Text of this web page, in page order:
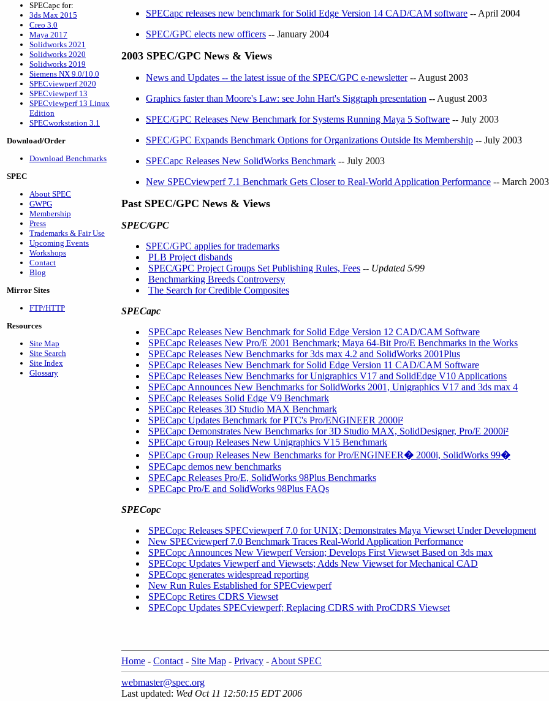
SPECapc for:
3ds Max 2015
Creo 3.0
Maya 2017
Solidworks 2021
Solidworks 2020
Solidworks 2019
Siemens NX 9.0/10.0
SPECviewperf 2020
SPECviewperf 13
SPECviewperf 13 Linux
Edition
SPECworkstation 3.1
Download/Order
Download Benchmarks
SPEC
About SPEC
GWPG
Membership
Press
Trademarks & Fair Use
Upcoming Events
Workshops
Contact
Blog
Mirror Sites
FTP/HTTP
Resources
Site Map
Site Search
Site Index
Glossary
SPECapc releases new benchmark for Solid Edge Version 14 CAD/CAM software -- April 2004
SPEC/GPC elects new officers -- January 2004
2003 SPEC/GPC News & Views
News and Updates -- the latest issue of the SPEC/GPC e-newsletter-- August 2003
Graphics faster than Moore's Law: see John Hart's Siggraph presentation -- August 2003
SPEC/GPC Releases New Benchmark for Systems Running Maya 5 Software -- July 2003
SPEC/GPC Expands Benchmark Options for Organizations Outside Its Membership -- July 2003
SPECapc Releases New SolidWorks Benchmark -- July 2003
New SPECviewperf 7.1 Benchmark Gets Closer to Real-World Application Performance -- March 2003
Past SPEC/GPC News & Views
SPEC/GPC
SPEC/GPC applies for trademarks
PLB Project disbands
SPEC/GPC Project Groups Set Publishing Rules, Fees -- Updated 5/99
Benchmarking Breeds Controversy
The Search for Credible Composites
SPECapc
SPECapc Releases New Benchmark for Solid Edge Version 12 CAD/CAM Software
SPECapc Releases New Pro/E 2001 Benchmark; Maya 64-Bit Pro/E Benchmarks in the Works
SPECapc Releases New Benchmarks for 3ds max 4.2 and SolidWorks 2001Plus
SPECapc Releases New Benchmark for Solid Edge Version 11 CAD/CAM Software
SPECapc Releases New Benchmarks for Unigraphics V17 and SolidEdge V10 Applications
SPECapc Announces New Benchmarks for SolidWorks 2001, Unigraphics V17 and 3ds max 4
SPECapc Releases Solid Edge V9 Benchmark
SPECapc Releases 3D Studio MAX Benchmark
SPECapc Updates Benchmark for PTC's Pro/ENGINEER 2000i²
SPECapc Demonstrates New Benchmarks for 3D Studio MAX, SolidDesigner, Pro/E 2000i²
SPECapc Group Releases New Unigraphics V15 Benchmark
SPECapc Group Releases New Benchmarks for Pro/ENGINEER� 2000i, SolidWorks 99�
SPECapc demos new benchmarks
SPECapc Releases Pro/E, SolidWorks 98Plus Benchmarks
SPECapc Pro/E and SolidWorks 98Plus FAQs
SPECopc
SPECopc Releases SPECviewperf 7.0 for UNIX; Demonstrates Maya Viewset Under Development
New SPECviewperf 7.0 Benchmark Traces Real-World Application Performance
SPECopc Announces New Viewperf Version; Develops First Viewset Based on 3ds max
SPECopc Updates Viewperf and Viewsets; Adds New Viewset for Mechanical CAD
SPECopc generates widespread reporting
New Run Rules Established for SPECviewperf
SPECopc Retires CDRS Viewset
SPECopc Updates SPECviewperf; Replacing CDRS with ProCDRS Viewset
Home - Contact - Site Map - Privacy - About SPEC
webmaster@spec.org
Last updated: Wed Oct 11 12:50:15 EDT 2006